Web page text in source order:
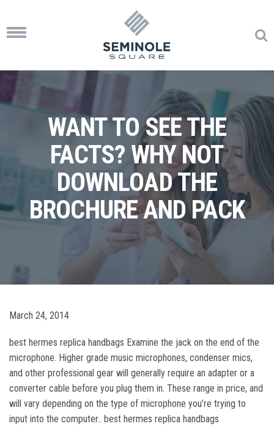
Toggle
WANT TO SEE THE
FACTS? WHY NOT
DOWNLOAD THE
BROCHURE AND PACK
March 24, 2014
best hermes replica handbags Examine the jack on the end of the
microphone. Higher grade music microphones, condenser mics,
and other professional gear will generally require an adapter or a
converter cable before you plug them in. These range in price, and
will vary depending on the type of microphone you’re trying to
input into the computer.. best hermes replica handbags